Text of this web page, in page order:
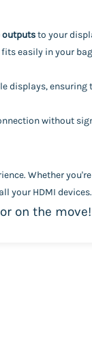
outputsto your
fits easily in your
displays, ensuring
without
Whether
your HDMI devices.
on the move!